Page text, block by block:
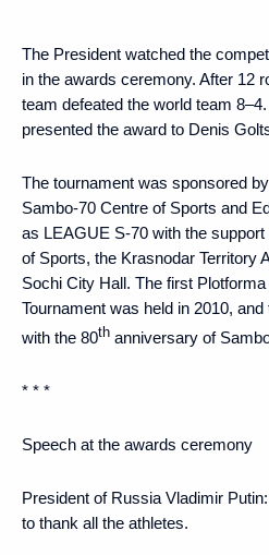
The President watched the
in the awards ceremony. After 12
team defeated the world team
presented the award to Denis
The tournament was sponsored
Sambo-70 Centre of Sports and
as LEAGUE S-70 with the
of Sports, the Krasnodar Territory
Sochi City Hall. The first
Tournament was held in 2010,
with the 80th anniversary of
* * *
Speech at the awards ceremony
President of Russia Vladimir Putin:
to thank all the athletes.